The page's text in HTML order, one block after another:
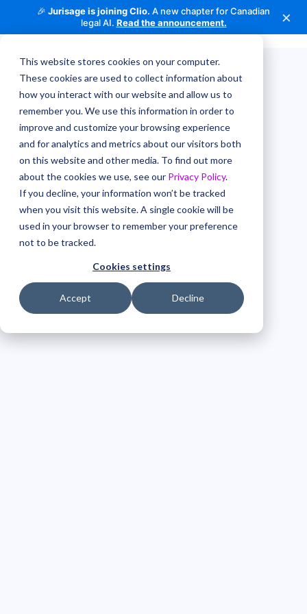
This website stores cookies on your computer.
These cookies are used to collect information about
how you interact with our website and allow us to
remember you. We use this information in order to
improve and customize your browsing experience
and for analytics and metrics about our visitors both
on this website and other media. To find out more
about the cookies we use, see our Privacy Policy.
If you decline, your information won’t be tracked
when you visit this website. A single cookie will be
used in your browser to remember your preference
not to be tracked.
Cookies settings
Accept Decline
🎉 Jurisage is joining Clio. A new chapter for Canadian
legal AI. Read the announcement. ×